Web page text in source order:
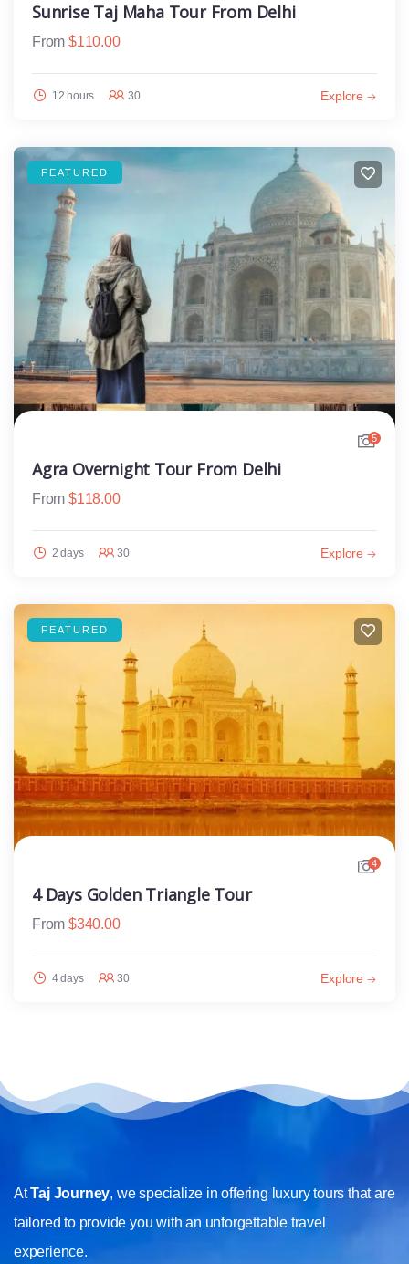
Sunrise Taj Maha Tour From Delhi
From $110.00
12 hours 30 Explore
FEATURED
5
Agra Overnight Tour From Delhi
From $118.00
2 days 30 Explore
FEATURED
4
4 Days Golden Triangle Tour
From $340.00
4 days 30 Explore
AtTaj Journey, we specialize in offering luxury tours that are
tailored to provide you with an unforgettable travel
experience.